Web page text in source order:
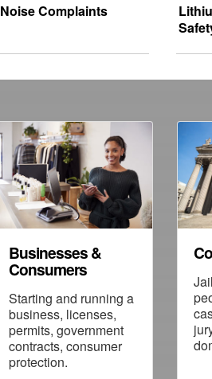
Noise Complaints
Businesses &
Consumers
Starting and running a
business, licenses,
permits, government
contracts, consumer
protection.